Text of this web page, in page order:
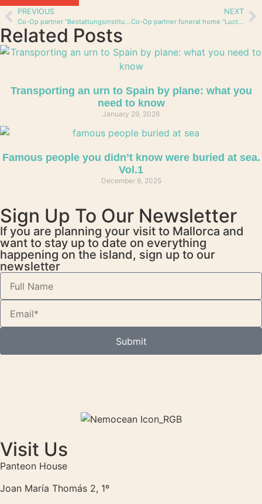
PREVIOUS
Co-Op partner “Bestattungsinstitut Rea” from Switzerland
NEXT
Co-Op partner funeral home “Luctum” from Switzerland
Related Posts
Transporting an urn to Spain by plane: what you
need to know
January 29, 2026
Famous people you didn’t know were buried at sea.
Vol.1
December 9, 2025
Sign Up To Our Newsletter
If you are planning your visit to Mallorca and
want to stay up to date on everything
happening on the island, sign up to our
newsletter
Submit
Visit Us
Panteon House
Joan María Thomás 2, 1º